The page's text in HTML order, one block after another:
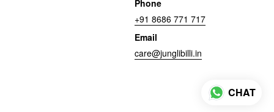
Phone
+91 8686 771 717
Email
care@junglibilli.in
CHAT